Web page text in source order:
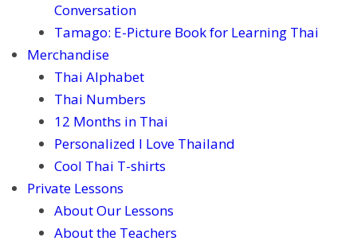
Conversation
Tamago: E-Picture Book for Learning Thai
Merchandise
Thai Alphabet
Thai Numbers
12 Months in Thai
Personalized I Love Thailand
Cool Thai T-shirts
Private Lessons
About Our Lessons
About the Teachers